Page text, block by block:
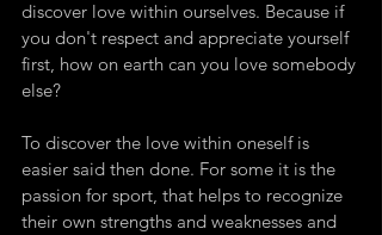
discover love within ourselves. Because if
you don't respect and appreciate yourself
first, how on earth can you love somebody
else?
To discover the love within oneself is
easier said then done. For some it is the
passion for sport, that helps to recognize
their own strengths and weaknesses and